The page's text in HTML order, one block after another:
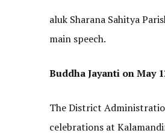
aluk Sharana Sahitya
main speech.
Buddha Jayanti on May
The District
celebrations at